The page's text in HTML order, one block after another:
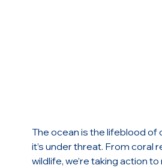
The ocean is the lifeblood of
it’s under threat. From coral
wildlife, we’re taking action